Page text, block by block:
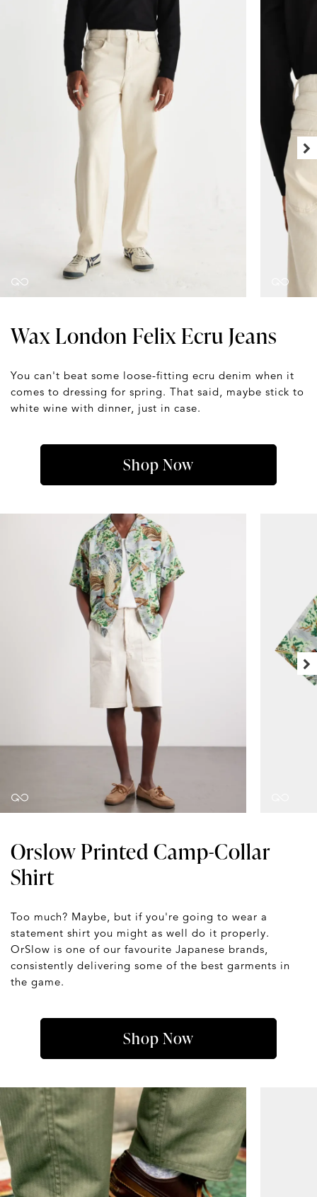
Wax London Felix Ecru Jeans
You can't beat some loose-fitting ecru denim when it
comes to dressing for spring. That said, maybe stick to
white wine with dinner, just in case.
Shop Now
Orslow Printed Camp-Collar
Shirt
Too much? Maybe, but if you're going to wear a
statement shirt you might as well do it properly.
OrSlow is one of our favourite Japanese brands,
consistently delivering some of the best garments in
the game.
Shop Now